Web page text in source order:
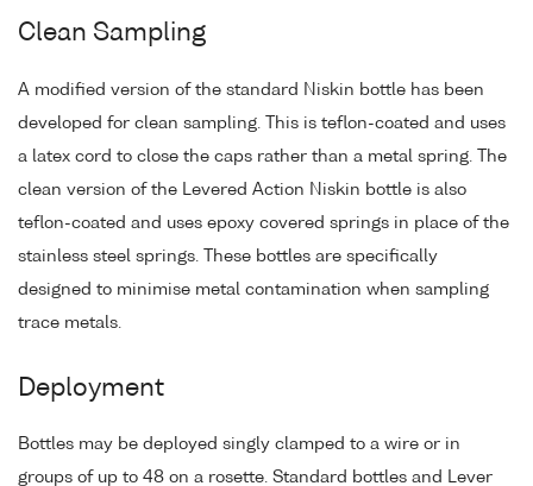
Clean Sampling
A modified version of the standard Niskin bottle has been
developed for clean sampling. This is teflon-coated and uses
a latex cord to close the caps rather than a metal spring. The
clean version of the Levered Action Niskin bottle is also
teflon-coated and uses epoxy covered springs in place of the
stainless steel springs. These bottles are specifically
designed to minimise metal contamination when sampling
trace metals.
Deployment
Bottles may be deployed singly clamped to a wire or in
groups of up to 48 on a rosette. Standard bottles and Lever